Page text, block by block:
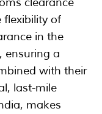
flexibility of
in the
ensuring a
with their
last-mile
makes